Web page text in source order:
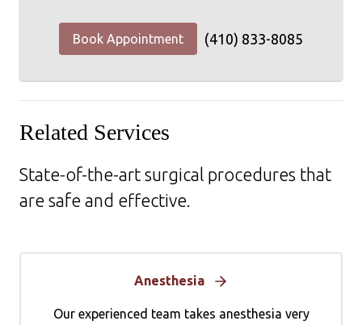
Book Appointment (410) 833-8085
Related Services
State-of-the-art surgical procedures that
are safe and effective.
Anesthesia
Our experienced team takes anesthesia very